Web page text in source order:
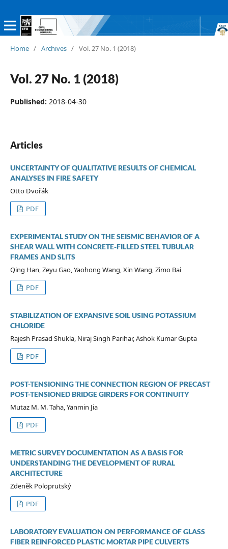
Home / Archives / Vol. 27 No. 1 (2018)
Vol. 27 No. 1 (2018)
Published: 2018-04-30
Articles
UNCERTAINTY OF QUALITATIVE RESULTS OF CHEMICAL
ANALYSES IN FIRE SAFETY
Otto Dvořák
PDF
EXPERIMENTAL STUDY ON THE SEISMIC BEHAVIOR OF A
SHEAR WALL WITH CONCRETE-FILLED STEEL TUBULAR
FRAMES AND SLITS
Qing Han, Zeyu Gao, Yaohong Wang, Xin Wang, Zimo Bai
PDF
STABILIZATION OF EXPANSIVE SOIL USING POTASSIUM
CHLORIDE
Rajesh Prasad Shukla, Niraj Singh Parihar, Ashok Kumar Gupta
PDF
POST-TENSIONING THE CONNECTION REGION OF PRECAST
POST-TENSIONED BRIDGE GIRDERS FOR CONTINUITY
Mutaz M. M. Taha, Yanmin Jia
PDF
METRIC SURVEY DOCUMENTATION AS A BASIS FOR
UNDERSTANDING THE DEVELOPMENT OF RURAL
ARCHITECTURE
Zdeněk Poloprutský
PDF
LABORATORY EVALUATION ON PERFORMANCE OF GLASS
FIBER REINFORCED PLASTIC MORTAR PIPE CULVERTS